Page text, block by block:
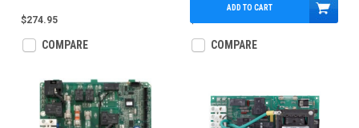
$274.95
COMPARE
$101.95
ADD TO CART
COMPARE